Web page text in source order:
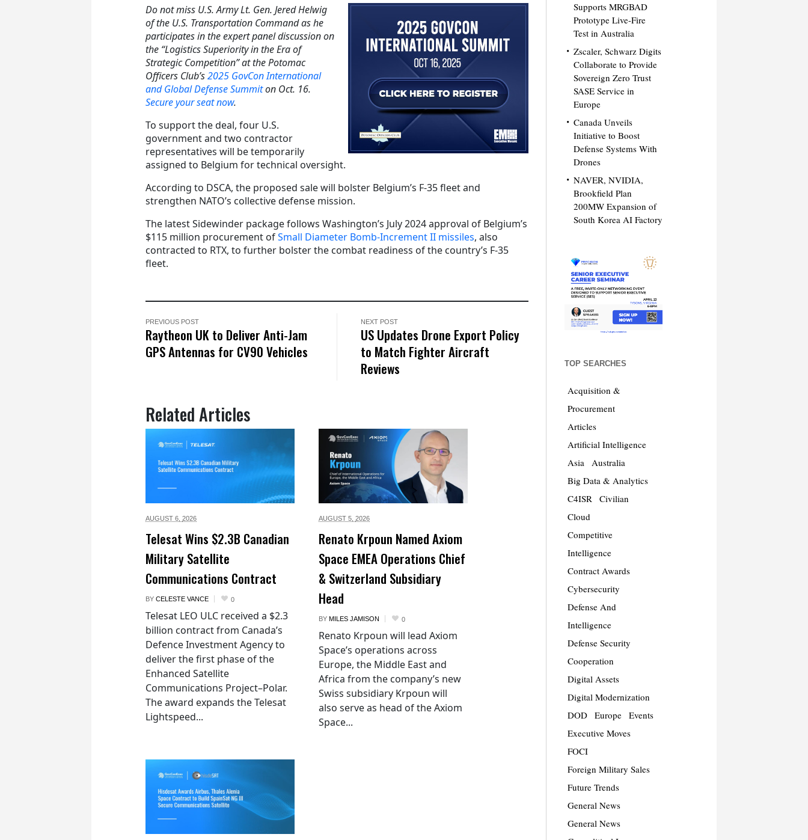
Do not miss U.S. Army Lt. Gen. Jered Helwig
of the U.S. Transportation Command as he
participates in the expert panel discussion on
the “Logistics Superiority in the Era of
Strategic Competition” at the Potomac
Officers Club’s2025 GovCon International
and Global Defense Summiton Oct. 16.
Secure your seat now.
To support the deal, four U.S.
government and two contractor
representatives will be temporarily
assigned to Belgium for technical oversight.
According to DSCA, the proposed sale will bolster Belgium’s F-35 fleet and
strengthen NATO’s collective defense mission.
The latest Sidewinder package follows Washington’s July 2024 approval of Belgium’s
$115 million procurement ofSmall Diameter Bomb-Increment II missiles, also
contracted to RTX, to further bolster the combat readiness of the country’s F-35
fleet.
PREVIOUS POST
Raytheon UK to Deliver Anti-Jam
GPS Antennas for CV90 Vehicles
NEXT POST
US Updates Drone Export Policy
to Match Fighter Aircraft
Reviews
Related Articles
AUGUST 6, 2026
Telesat Wins $2.3B Canadian
Military Satellite
Communications Contract
BY CELESTE VANCE 0
Telesat LEO ULC received a $2.3
billion contract from Canada’s
Defence Investment Agency to
deliver the first phase of the
Enhanced Satellite
Communications Project–Polar.
The award expands the Telesat
Lightspeed...
AUGUST 5, 2026
Renato Krpoun Named Axiom
Space EMEA Operations Chief
& Switzerland Subsidiary
Head
BY MILES JAMISON 0
Renato Krpoun will lead Axiom
Space’s operations across
Europe, the Middle East and
Africa from the company’s new
Swiss subsidiary Krpoun will
also serve as head of the Axiom
Space...
Supports MRGBAD
Prototype Live-Fire
Test in Australia
Zscaler, Schwarz Digits
Collaborate to Provide
Sovereign Zero Trust
SASE Service in
Europe
Canada Unveils
Initiative to Boost
Defense Systems With
Drones
NAVER, NVIDIA,
Brookfield Plan
200MW Expansion of
South Korea AI Factory
TOP SEARCHES
Acquisition &
Procurement
Articles
Artificial Intelligence
Asia
Australia
Big Data & Analytics
C4ISR
Civilian
Cloud
Competitive
Intelligence
Contract Awards
Cybersecurity
Defense And
Intelligence
Defense Security
Cooperation
Digital Assets
Digital Modernization
DOD
Europe
Events
Executive Moves
FOCI
Foreign Military Sales
Future Trends
General News
General News